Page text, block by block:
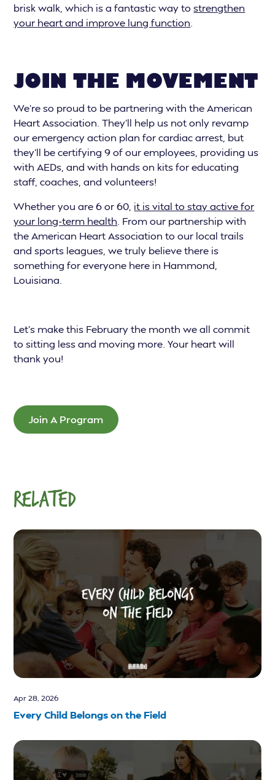
RELATED
Apr 28, 2026
Every Child Belongs on the Field
brisk walk, which is a fantastic way tostrengthen
your heart and improve lung function
JOIN THE MOVEMENT
We’re so proud to be partnering with the American
Heart Association. They'll help us not only revamp
our emergency action plan for cardiac arrest, but
they’ll be certifying 9 of our employees, providing us
with AEDs, and with hands on kits for educating
staff, coaches, and volunteers!
Whether you are 6 or 60, it is vital to stay active for
your long-term health . From our partnership with
the American Heart Association to our local trails
and sports leagues, we truly believe there is
something for everyone here in Hammond,
Louisiana.
Let’s make this February the month we all commit
to sitting less and moving more. Your heart will
thank you!
Join A Program